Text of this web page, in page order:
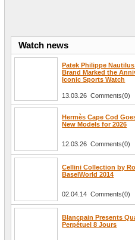
Watch news
Patek Philippe
Brand Marked the
Iconic Sports Watch
13.03.26 Comments(0)
Hermès Cape Cod
New Models for 2026
12.03.26 Comments(0)
Cellini Collection by
BaselWorld 2014
02.04.14 Comments(0)
Blancpain Presents
Perpétuel 8 Jours